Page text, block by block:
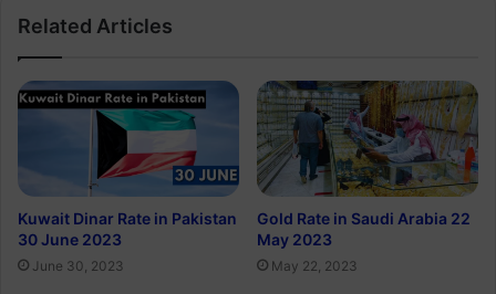
Related Articles
Kuwait Dinar Rate in Pakistan
30 June 2023
June 30, 2023
Gold Rate in Saudi Arabia 22
May 2023
May 22, 2023